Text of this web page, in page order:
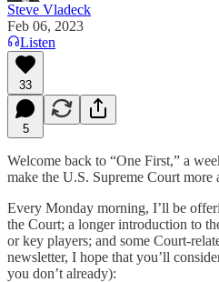
Steve Vladeck
Feb 06, 2023
Listen
33
5
Welcome back to “One First,” a
make the U.S. Supreme Court more
Every Monday morning, I’ll be
the Court; a longer introduction to
or key players; and some Court-
newsletter, I hope that you’ll
you don’t already):